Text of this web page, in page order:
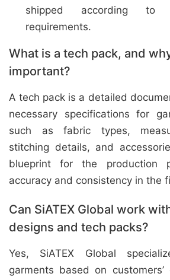
shipped according to
requirements.
What is a tech pack, and
important?
A tech pack is a detailed
necessary specifications for
such as fabric types,
stitching details, and
blueprint for the production
accuracy and consistency in the
Can SiATEX Global work
designs and tech packs?
Yes, SiATEX Global
garments based on